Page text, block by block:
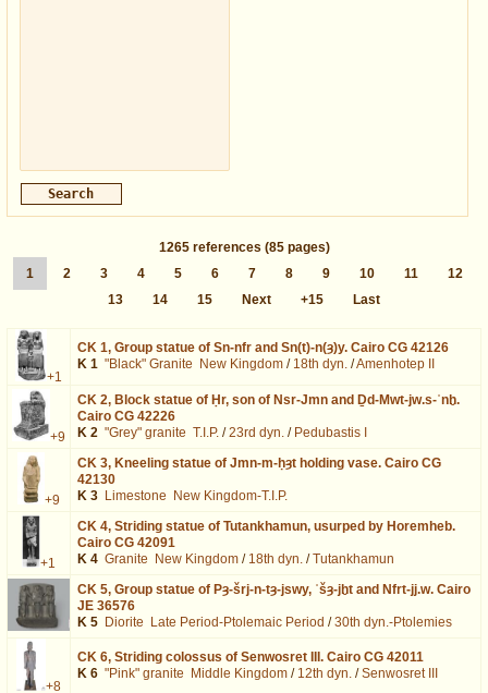
1265 references (85 pages)
1
2 3 4 5 6 7 8 9 10 11
12
13
14 15 Next +15 Last
+1
CK 1, Group statue of Sn-nfr and Sn(t)-n(ȝ)y. Cairo CG 42126
K 1 "Black" Granite New Kingdom / 18th dyn. /Amenhotep II
+9
CK 2, Block statue of Ḥr, son of Nsr-Jmn and Ḏd-Mwt-jw.s-ʿnḫ.
Cairo CG 42226
K 2 "Grey" granite T.I.P. /23rd dyn. / Pedubastis I
+9
CK 3, Kneeling statue of Jmn-m-ḥȝt holding vase. Cairo CG
42130
K 3 Limestone New Kingdom-T.I.P.
+1
CK 4, Striding statue of Tutankhamun, usurped by Horemheb.
Cairo CG 42091
K 4 Granite New Kingdom / 18th dyn. /Tutankhamun
CK 5, Group statue of Pȝ-šrj-n-tȝ-jswy, ʿšȝ-jḫt and Nfrt-jj.w. Cairo
JE 36576
K 5 Diorite Late Period-Ptolemaic Period /30th dyn.-Ptolemies
+8
CK 6, Striding colossus of Senwosret III. Cairo CG 42011
K 6 "Pink" granite Middle Kingdom / 12th dyn. /Senwosret III